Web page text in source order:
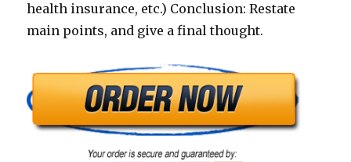
health insurance, etc.) Conclusion: Restate
main points, and give a final thought.